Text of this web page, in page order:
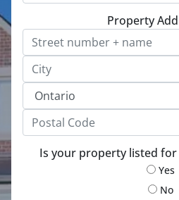
Property
Is your property listed for
Yes
No